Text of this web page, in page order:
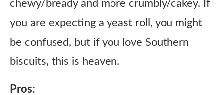
chewy/bready and more crumbly/cakey. If
you are expecting a yeast roll, you might
be confused, but if you love Southern
biscuits, this is heaven.
Pros: